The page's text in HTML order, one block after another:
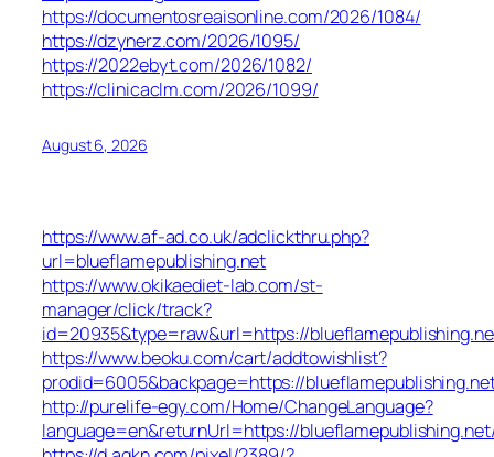
https://documentosreaisonline.com/2026/1084/
https://dzynerz.com/2026/1095/
https://2022ebyt.com/2026/1082/
https://clinicaclm.com/2026/1099/
August 6, 2026
https://www.af-ad.co.uk/adclickthru.php?
url=blueflamepublishing.net
https://www.okikaediet-lab.com/st-
manager/click/track?
id=20935&type=raw&url=https://
https://www.beoku.com/cart/addtowishlist?
prodid=6005&backpage=https://
http://purelife-egy.com/Home/ChangeLanguage?
language=en&returnUrl=https://